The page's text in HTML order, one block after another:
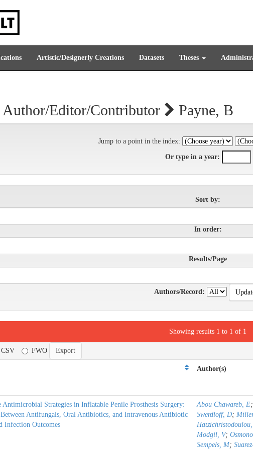
Artistic/Designerly Creations Datasets Theses
Editor/Contributor Payne, B
Jump to a point in the index:
Or type in a year:
Sort by:
In order:
Results/Page
Authors/Record:
Showing results 1 to 1 of 1
CSV FWO
Author(s)
Antimicrobial Strategies in Inflatable Penile Prosthesis Surgery:
Antifungals, Oral Antibiotics, and Intravenous Antibiotic
Infection Outcomes
Abou Chawareb, E;
Swerdloff, D;
Modgil, V;
Sempels, M;